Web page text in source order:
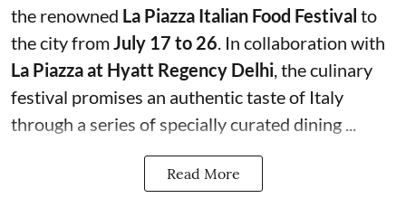
the renowned La Piazza Italian Food Festival to
the city fromJuly 17 to 26. In collaboration with
La Piazza at Hyatt Regency Delhi, the culinary
festival promises an authentic taste of Italy
through a series of specially curated dining ...
Read More